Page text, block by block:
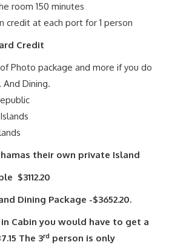
room 150 minutes
credit at each port for 1 person
Credit
Photo package and more if you do
Dining.
their own private Island
$3112.20
Dining Package -$3652.20.
Cabin you would have to get a
The 3rd person is only